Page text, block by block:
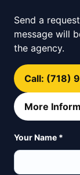
Send a
message will
the agency.
Call: (718)
More
Your Name *